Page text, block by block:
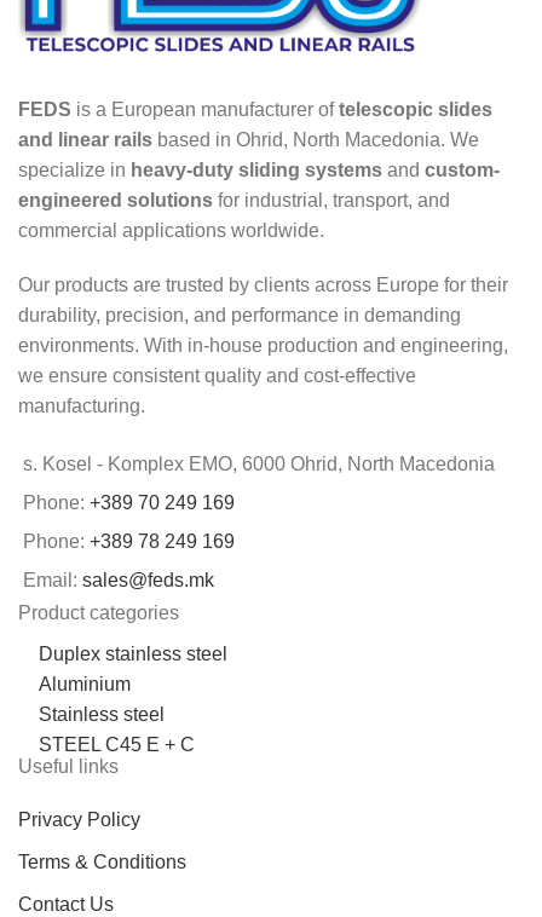
FEDS is a European manufacturer oftelescopic slides
and linear rails based in Ohrid, North Macedonia. We
specialize in heavy-duty sliding systems and custom-
engineered solutions for industrial, transport, and
commercial applications worldwide.
Our products are trusted by clients across Europe for their
durability, precision, and performance in demanding
environments. With in-house production and engineering,
we ensure consistent quality and cost-effective
manufacturing.
s. Kosel - Komplex EMO, 6000 Ohrid, North Macedonia
Phone: +389 70 249 169
Phone: +389 78 249 169
Email: sales@feds.mk
Product categories
Duplex stainless steel
Aluminium
Stainless steel
STEEL C45 E + C
Useful links
Privacy Policy
Terms & Conditions
Contact Us